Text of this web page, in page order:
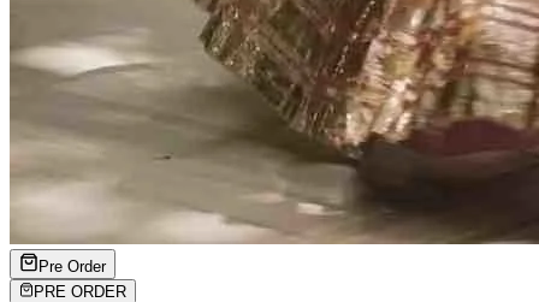
Pre Order
PRE ORDER